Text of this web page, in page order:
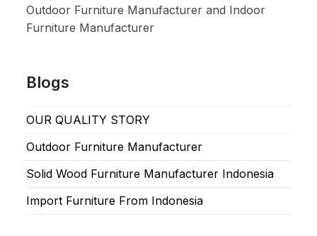
Outdoor Furniture Manufacturer and Indoor
Furniture Manufacturer
Blogs
OUR QUALITY STORY
Outdoor Furniture Manufacturer
Solid Wood Furniture Manufacturer Indonesia
Import Furniture From Indonesia